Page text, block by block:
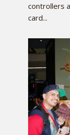
controllers
card...